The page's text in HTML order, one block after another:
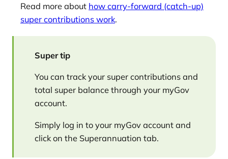
Read more about how carry-forward (catch-up)
super contributions work.
Super tip
You can track your super contributions and
total super balance through your myGov
account.
Simply log in to your myGov account and
click on the Superannuation tab.